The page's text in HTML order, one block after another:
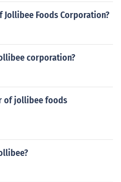
Jollibee Foods Corporation?
corporation?
of jollibee foods